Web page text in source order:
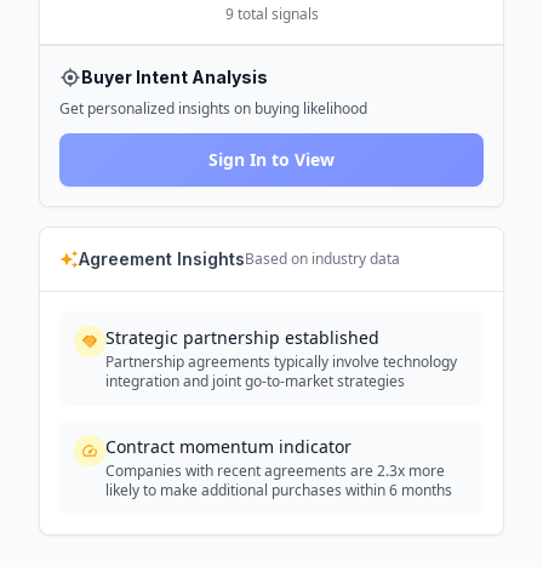
9total signals
Buyer Intent Analysis
Get personalized insights on buying likelihood
Sign In to View
Agreement InsightsBased on industry data
Strategic partnership established
Partnership agreements typically involve technology
integration and joint go-to-market strategies
Contract momentum indicator
Companies with recent agreements are 2.3x more
likely to make additional purchases within 6 months